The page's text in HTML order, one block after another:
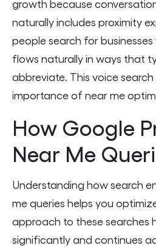
growth because
naturally includes proximity
people search for businesses
flows naturally in ways that
abbreviate. This voice
importance of near me
How Google
Near Me
Understanding how search
me queries helps you
approach to these searches
significantly and continues